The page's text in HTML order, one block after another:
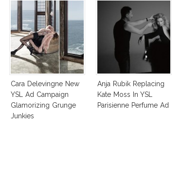
Cara Delevingne New
YSL Ad Campaign
Glamorizing Grunge
Junkies
Anja Rubik Replacing
Kate Moss In YSL
Parisienne Perfume Ad